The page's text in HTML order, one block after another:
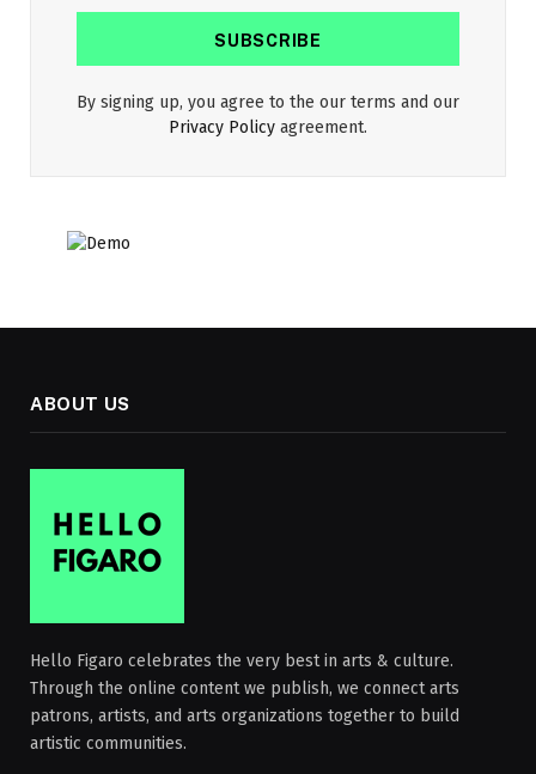
By signing up, you agree to the our terms and our
Privacy Policy agreement.
ABOUT US
Hello Figaro celebrates the very best in arts & culture.
Through the online content we publish, we connect arts
patrons, artists, and arts organizations together to build
artistic communities.